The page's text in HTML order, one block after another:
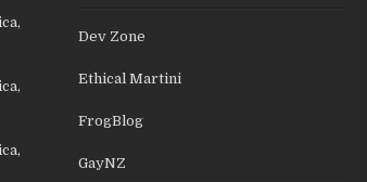
Dev Zone
Ethical Martini
FrogBlog
GayNZ